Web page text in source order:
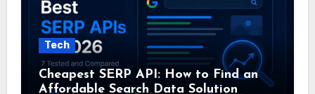
Tech
Cheapest SERP API: How to Find an
Affordable Search Data Solution